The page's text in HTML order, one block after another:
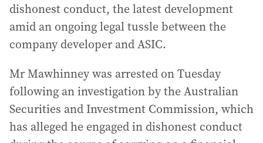
dishonest conduct, the latest development
amid an ongoing legal tussle between the
company developer and ASIC.
Mr Mawhinney was arrested on Tuesday
following an investigation by the Australian
Securities and Investment Commission, which
has alleged he engaged in dishonest conduct